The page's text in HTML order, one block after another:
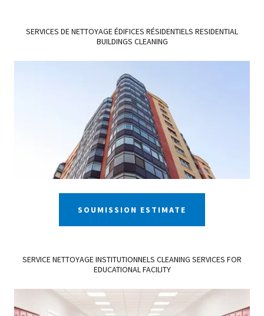
SERVICES DE NETTOYAGE ÉDIFICES RÉSIDENTIELS RESIDENTIAL
BUILDINGS CLEANING
SOUMISSION ESTIMATE
SERVICE NETTOYAGE INSTITUTIONNELS CLEANING SERVICES FOR
EDUCATIONAL FACILITY